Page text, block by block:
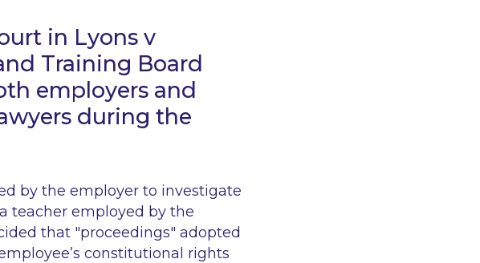
in Lyons v
Training Board
employers and
during the
by the employer to investigate
teacher employed by the
that "proceedings" adopted
constitutional rights